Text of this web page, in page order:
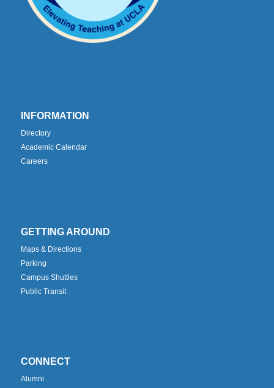
INFORMATION
Directory
Academic Calendar
Careers
GETTING AROUND
Maps & Directions
Parking
Campus Shuttles
Public Transit
CONNECT
Alumni